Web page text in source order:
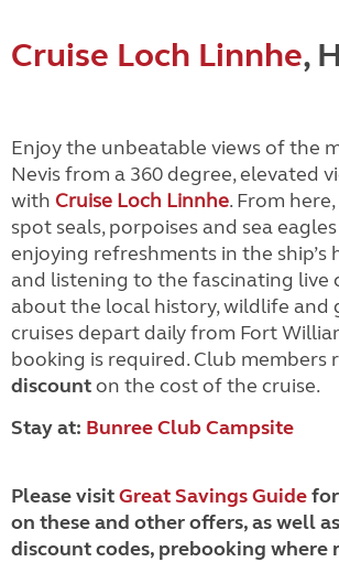
Cruise Loch Linnhe,
Enjoy the unbeatable views of the
Nevis from a 360 degree, elevated
with Cruise Loch Linnhe. From
spot seals, porpoises and sea
enjoying refreshments in the ship’s
and listening to the fascinating live
about the local history, wildlife and
cruises depart daily from Fort
booking is required. Club members
discounton the cost of the cruise.
Stay at: Bunree Club Campsite
Please visitGreat Savings Guide
on these and other offers, as well
discount codes, prebooking where